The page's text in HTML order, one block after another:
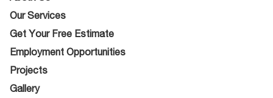
Our Services
Get Your Free Estimate
Employment Opportunities
Projects
Gallery